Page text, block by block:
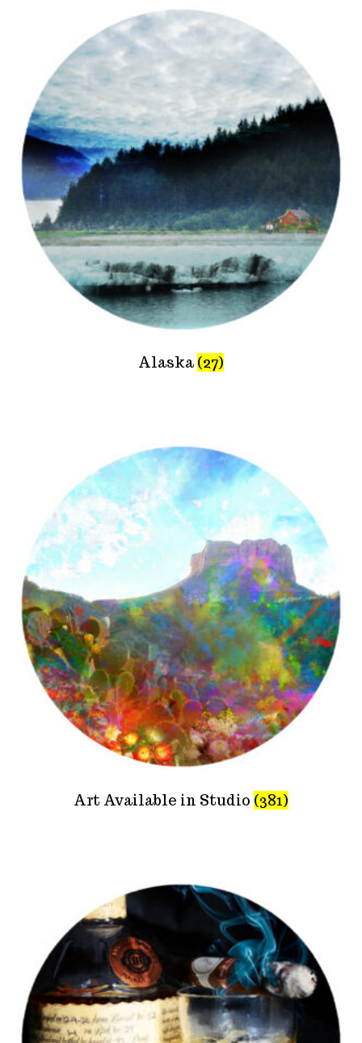
Alaska (27)
Art Available in Studio (381)